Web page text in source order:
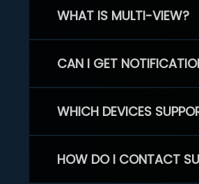
WHAT IS MULTI-VIEW?
CAN I GET
WHICH DEVICES
HOW DO I CONTACT